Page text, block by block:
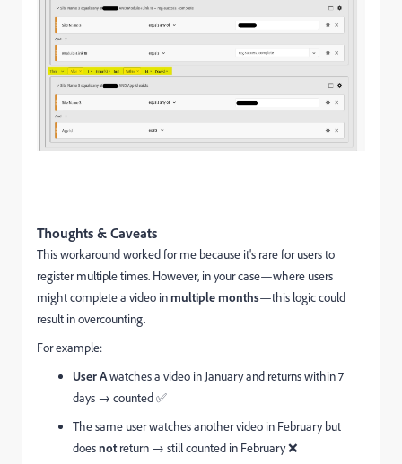
Thoughts & Caveats
This workaround worked for me because it's rare for users to
register multiple times. However, in your case—where users
might complete a video inmultiple months—this logic could
result in overcounting.
For example:
User Awatches a video in January and returns within 7
days → counted ✅
The same user watches another video in February but
doesnotreturn → still counted in February ❌